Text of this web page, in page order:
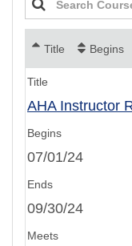
Title Begins
AHA Instructor
07/01/24
09/30/24